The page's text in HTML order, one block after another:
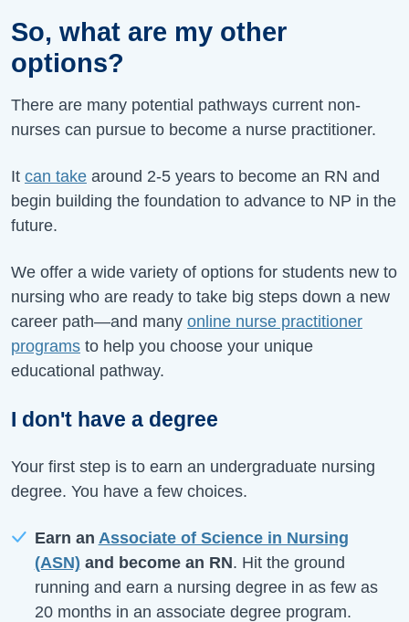
So, what are my other
options?
There are many potential pathways current non-
nurses can pursue to become a nurse practitioner.
It can take around 2-5 years to become an RN and
begin building the foundation to advance to NP in the
future.
We offer a wide variety of options for students new to
nursing who are ready to take big steps down a new
career path—and many online nurse practitioner
programs to help you choose your unique
educational pathway.
I don't have a degree
Your first step is to earn an undergraduate nursing
degree. You have a few choices.
Earn an Associate of Science in Nursing
(ASN) and become an RN. Hit the ground
running and earn a nursing degree in as few as
20 months in an associate degree program.